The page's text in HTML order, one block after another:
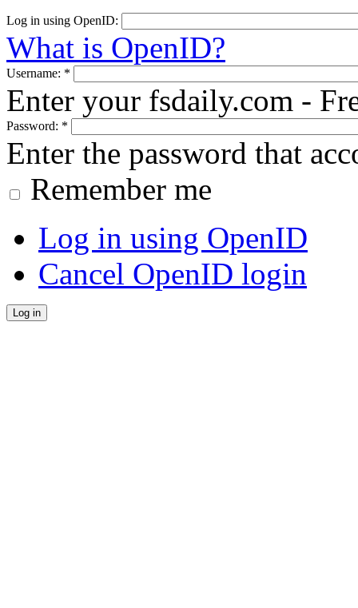
Log in using OpenID:
What is OpenID?
Username: *
Enter your fsdaily.com -
Password: *
Enter the password that
Remember me
Log in using OpenID
Cancel OpenID login